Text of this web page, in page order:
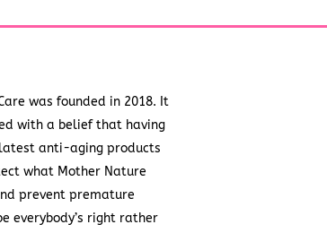
was founded in 2018. It
with a belief that having
anti-aging products
what Mother Nature
prevent premature
everybody’s right rather